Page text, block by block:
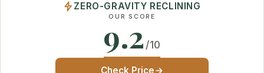
ZERO-GRAVITY RECLINING
OUR SCORE
9.2 /10
Check Price